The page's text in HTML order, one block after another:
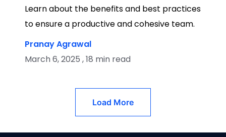
Learn about the benefits and best practices
to ensure a productive and cohesive team.
Pranay Agrawal
March 6, 2025 , 18 min read
Load More